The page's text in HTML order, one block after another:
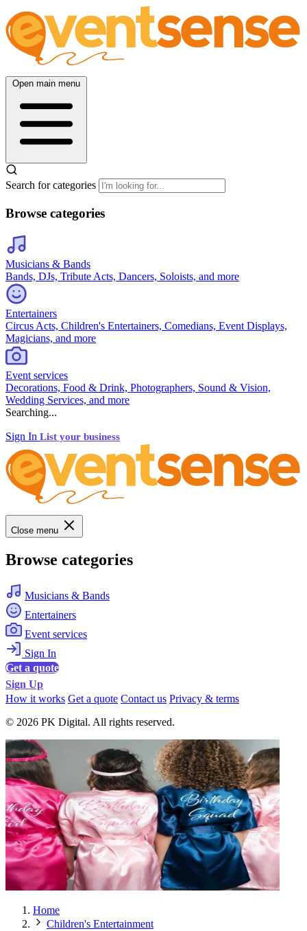
Open main menu
Search for categories
Browse categories
Musicians & Bands
Bands, DJs, Tribute Acts, Dancers, Soloists, and more
Entertainers
Circus Acts, Children's Entertainers, Comedians, Event Displays,
Magicians, and more
Event services
Decorations, Food & Drink, Photographers, Sound & Vision,
Wedding Services, and more
Searching...
Sign In List your business
Close menu
Browse categories
Musicians & Bands
Entertainers
Event services
Sign In
Get a quote
Sign Up
How it works Get a quote Contact us Privacy & terms
© 2026 PK Digital. All rights reserved.
Home
Children's Entertainment